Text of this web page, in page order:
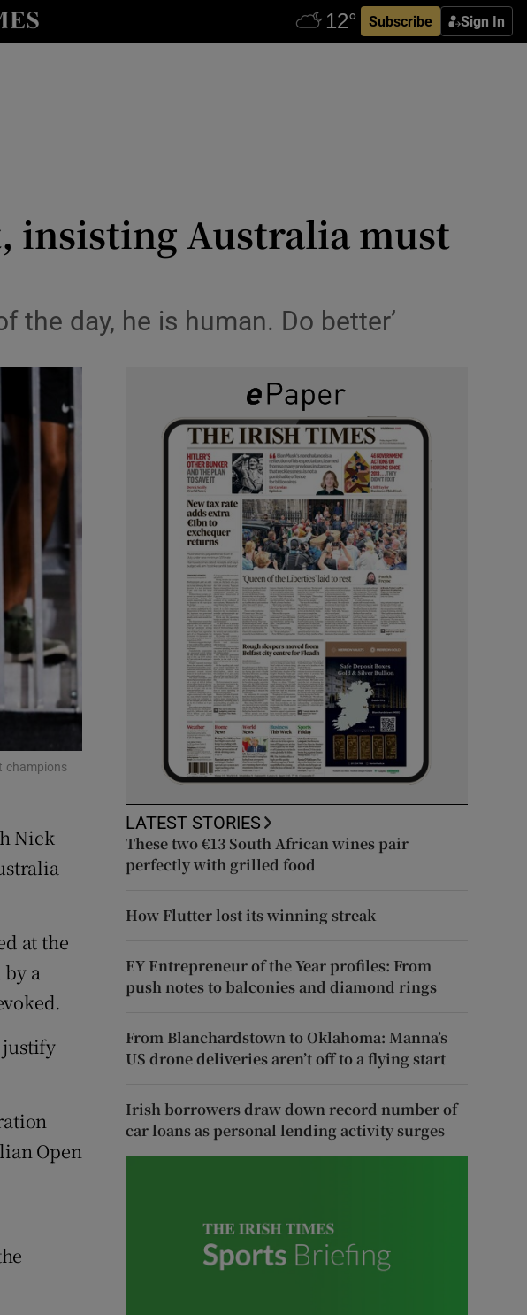
Subscribe Sign In
sections
sub sections
sub sections
sub sections
sections
sub sections
insisting Australia must
the day, he is human. Do better’
champions
Nick
at the
a
justify
Open
LATEST STORIES
These two €13 South African wines pair
perfectly with grilled food
How Flutter lost its winning streak
EY Entrepreneur of the Year profiles: From
push notes to balconies and diamond rings
From Blanchardstown to Oklahoma: Manna’s
US drone deliveries aren’t off to a flying start
Irish borrowers draw down record number of
car loans as personal lending activity surges